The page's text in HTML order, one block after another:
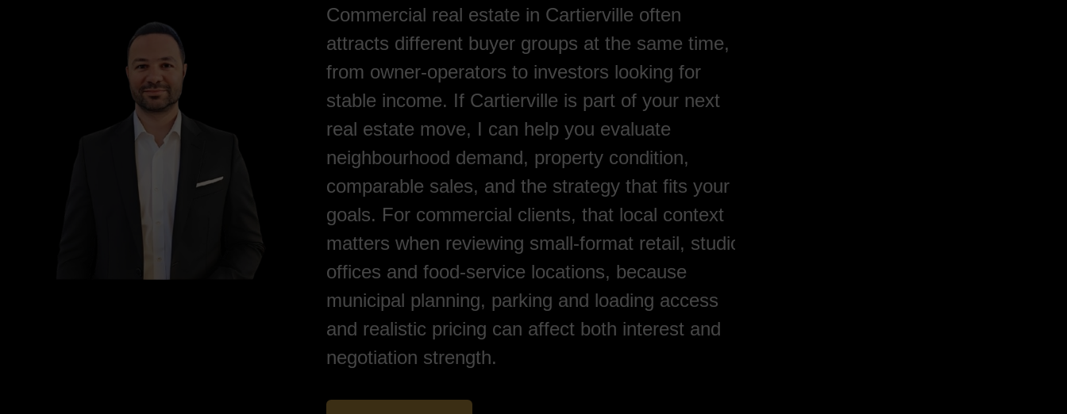
Commercial real estate in Cartierville often
attracts different buyer groups at the same time,
from owner-operators to investors looking for
stable income. If Cartierville is part of your next
real estate move, I can help you evaluate
neighbourhood demand, property condition,
comparable sales, and the strategy that fits your
goals. For commercial clients, that local context
matters when reviewing small-format retail, studio
offices and food-service locations, because
municipal planning, parking and loading access
and realistic pricing can affect both interest and
negotiation strength.